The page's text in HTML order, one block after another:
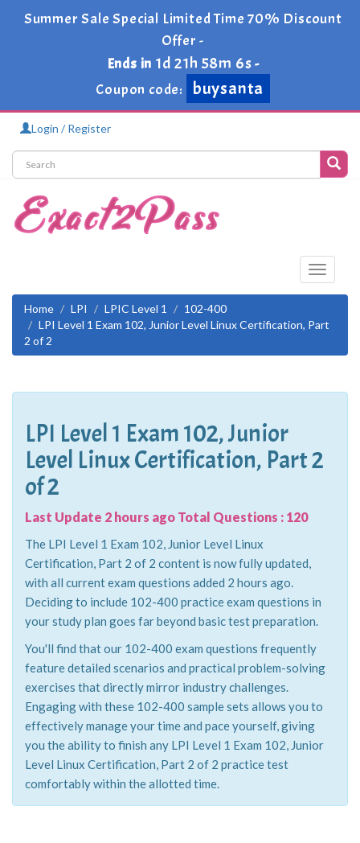
Summer Sale Special Limited Time 70% Discount
Offer -
Ends in 1d 21h 58m 6s-
Coupon code:
buysanta
Login / Register
Toggle
Home
LPI LPIC Level 1
102-400
LPI Level 1 Exam 102, Junior Level Linux Certification, Part
2 of 2
LPI Level 1 Exam 102, Junior
Level Linux Certification, Part 2
of 2
Last Update 2 hours ago Total Questions : 120
The LPI Level 1 Exam 102, Junior Level Linux
Certification, Part 2 of 2 content is now fully updated,
with all current exam questions added 2 hours ago.
Deciding to include 102-400 practice exam questions in
your study plan goes far beyond basic test preparation.
You'll find that our 102-400 exam questions frequently
feature detailed scenarios and practical problem-solving
exercises that directly mirror industry challenges.
Engaging with these 102-400 sample sets allows you to
effectively manage your time and pace yourself, giving
you the ability to finish any LPI Level 1 Exam 102, Junior
Level Linux Certification, Part 2 of 2 practice test
comfortably within the allotted time.